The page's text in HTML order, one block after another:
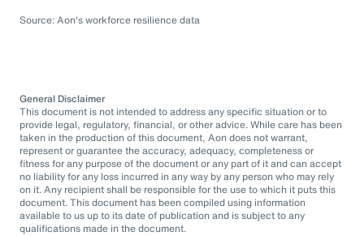
Source: Aon's workforce resilience data
General Disclaimer
This document is not intended to address any specific situation or to
provide legal, regulatory, financial, or other advice. While care has been
taken in the production of this document, Aon does not warrant,
represent or guarantee the accuracy, adequacy, completeness or
fitness for any purpose of the document or any part of it and can accept
no liability for any loss incurred in any way by any person who may rely
on it. Any recipient shall be responsible for the use to which it puts this
document. This document has been compiled using information
available to us up to its date of publication and is subject to any
qualifications made in the document.